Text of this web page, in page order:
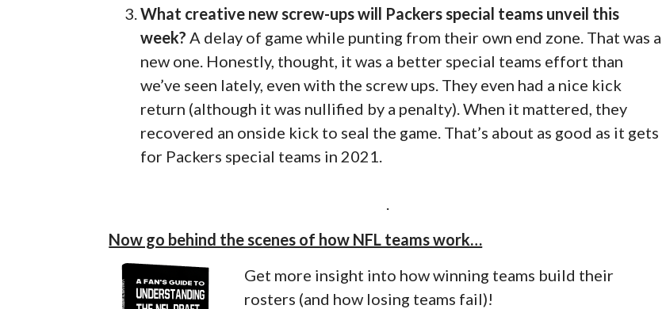
What creative new screw-ups will Packers special teams unveil this
week? A delay of game while punting from their own end zone. That was a
new one. Honestly, thought, it was a better special teams effort than
we’ve seen lately, even with the screw ups. They even had a nice kick
return (although it was nullified by a penalty). When it mattered, they
recovered an onside kick to seal the game. That’s about as good as it gets
for Packers special teams in 2021.
Now go behind the scenes of how NFL teams work…
Get more insight into how winning teams build their
rosters (and how losing teams fail)!